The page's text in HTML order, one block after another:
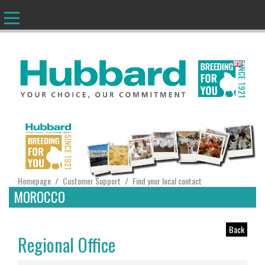
EN
Homepage / Customer Support / Find your local contact
MOROCCO
Back
Regional Office